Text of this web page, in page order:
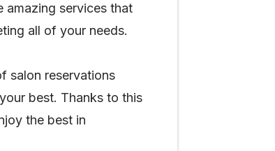
amazing services that
all of your needs.
salon reservations
best. Thanks to this
the best in